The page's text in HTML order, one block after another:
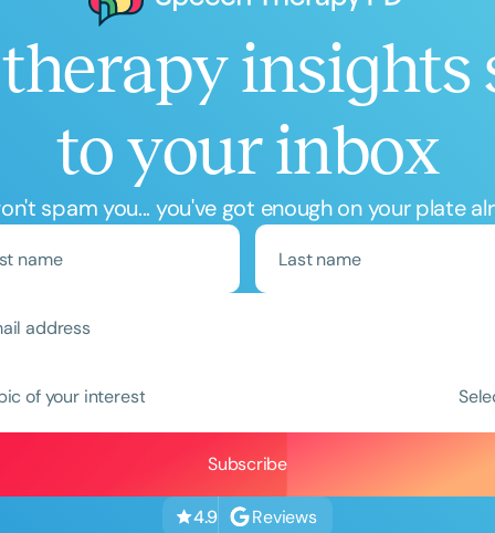
therapy
to your inbox
spam you... you've got enough on your plate
of your interest
4.9 Reviews